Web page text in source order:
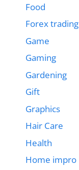
Food
Forex trading
Game
Gaming
Gardening
Gift
Graphics
Hair Care
Health
Home impro